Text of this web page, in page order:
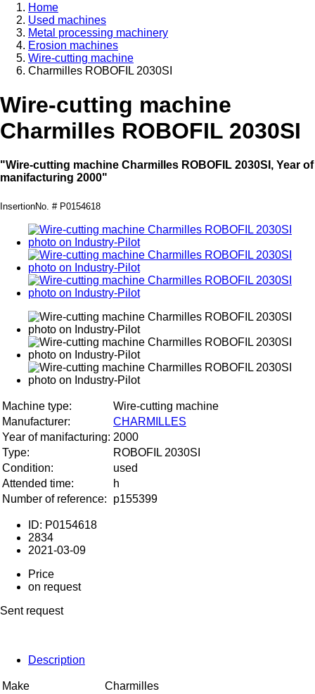
Home
Used machines
Metal processing machinery
Erosion machines
Wire-cutting machine
Charmilles ROBOFIL 2030SI
Wire-cutting machine
Charmilles ROBOFIL 2030SI
"Wire-cutting machine Charmilles ROBOFIL 2030SI, Year of
manifacturing 2000"
InsertionNo. # P0154618
Machine type:
Wire-cutting machine
Manufacturer:
CHARMILLES
Year of manifacturing: 2000
Type:
ROBOFIL 2030SI
Condition:
used
Attended time:
h
Number of reference:
p155399
ID: P0154618
2834
2021-03-09
Price
on request
Sent request
Description
Make Charmilles